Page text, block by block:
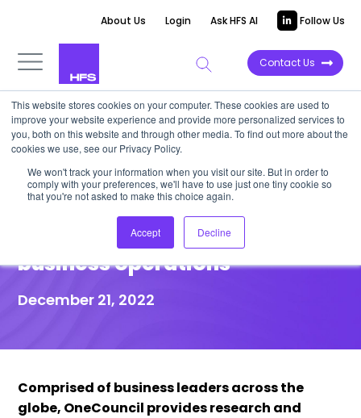
This website stores cookies on your computer. These cookies are used to
improve your website experience and provide more personalized services to
you, both on this website and through other media. To find out more about the
cookies we use, see our Privacy Policy.
We won't track your information when you visit our site. But in order to
comply with your preferences, we'll have to use just one tiny cookie so
that you're not asked to make this choice again.
Accept Decline
About Us Login Ask HFS AI Follow Us
Contact Us
Press Release
HFS Research announces
OneCouncil to help enterprise
leaders simplify complex
business operations
December 21, 2022
Comprised of business leaders across the
globe, OneCouncil provides research and